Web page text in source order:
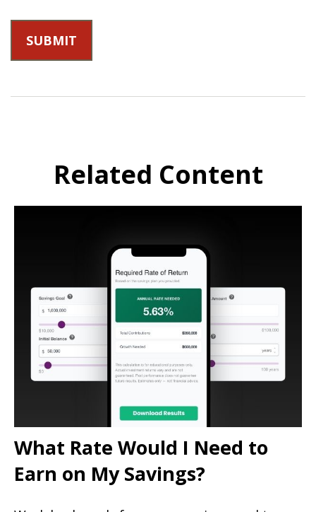
Related Content
What Rate Would I Need to
Earn on My Savings?